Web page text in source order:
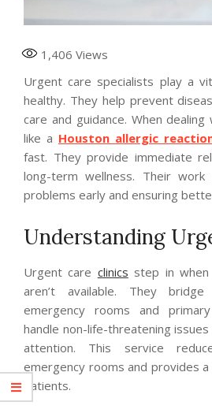
1,406 Views
Urgent care specialists play a
healthy. They help prevent
care and guidance. When
like a Houston allergic
fast. They provide immediate
long-term wellness. Their work
problems early and ensuring
Understanding
Urgent care clinics step in
aren’t available. They
emergency rooms and
handle non-life-threatening
attention. This service
emergency rooms and provides
patients.